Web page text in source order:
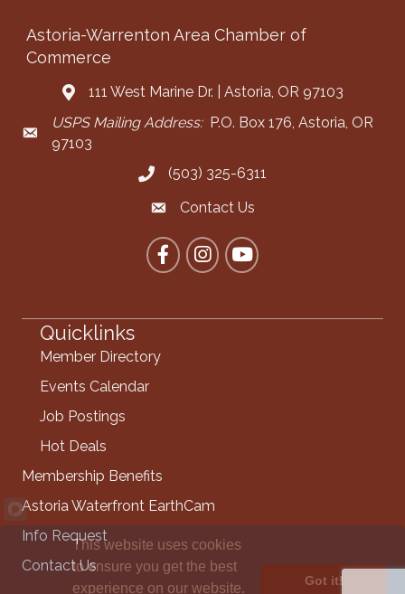
Astoria-Warrenton Area Chamber of
Commerce
Address & Map
111 West Marine Dr. | Astoria, OR 97103
Mailing Address
USPS Mailing Address:P.O. Box 176, Astoria, OR
97103
Call the Chamber
(503) 325-6311
Contact the Chamber
Contact Us
FacebookInstagram
YouTube
Quicklinks
Member Directory
Events Calendar
Job Postings
Hot Deals
Membership Benefits
Astoria Waterfront EarthCam
Info Request
Contact Us
This website uses cookies
to ensure you get the best
experience on our website.
Got it!